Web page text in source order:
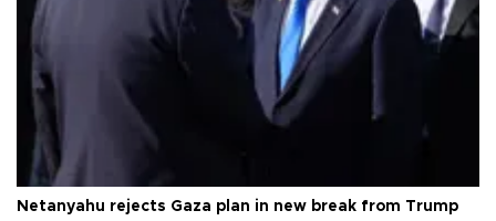
Netanyahu rejects Gaza plan in new break from Trump